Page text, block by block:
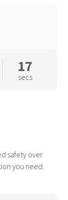
safety over
you need.
17
secs